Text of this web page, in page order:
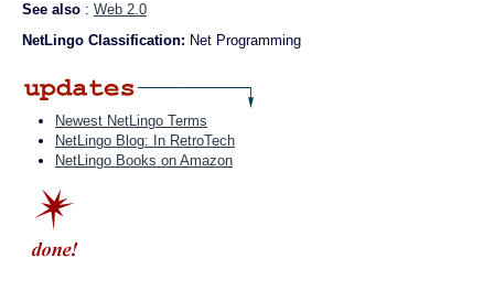
See also : Web 2.0
NetLingo Classification: Net Programming
Newest NetLingo Terms
NetLingo Blog: In RetroTech
NetLingo Books on Amazon